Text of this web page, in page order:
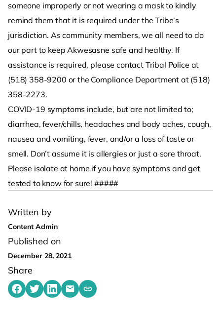
Written by
Content Admin
Published on
December 28, 2021
Share
Share on Facebook
Share on Twitter
Share on LinkedIn
Share by emailing
Copy share link to clipboard
someone improperly or not wearing a mask to kindly
remind them that it is required under the Tribe’s
jurisdiction. As community members, we all need to do
our part to keep Akwesasne safe and healthy. If
assistance is required, please contact Tribal Police at
(518) 358-9200 or the Compliance Department at (518)
358-2273.
COVID-19 symptoms include, but are not limited to;
diarrhea, fever/chills, headaches and body aches, cough,
nausea and vomiting, fever, and/or a loss of taste or
smell. Don’t assume it is allergies or just a sore throat.
Please isolate at home if you have symptoms and get
tested to know for sure! #####